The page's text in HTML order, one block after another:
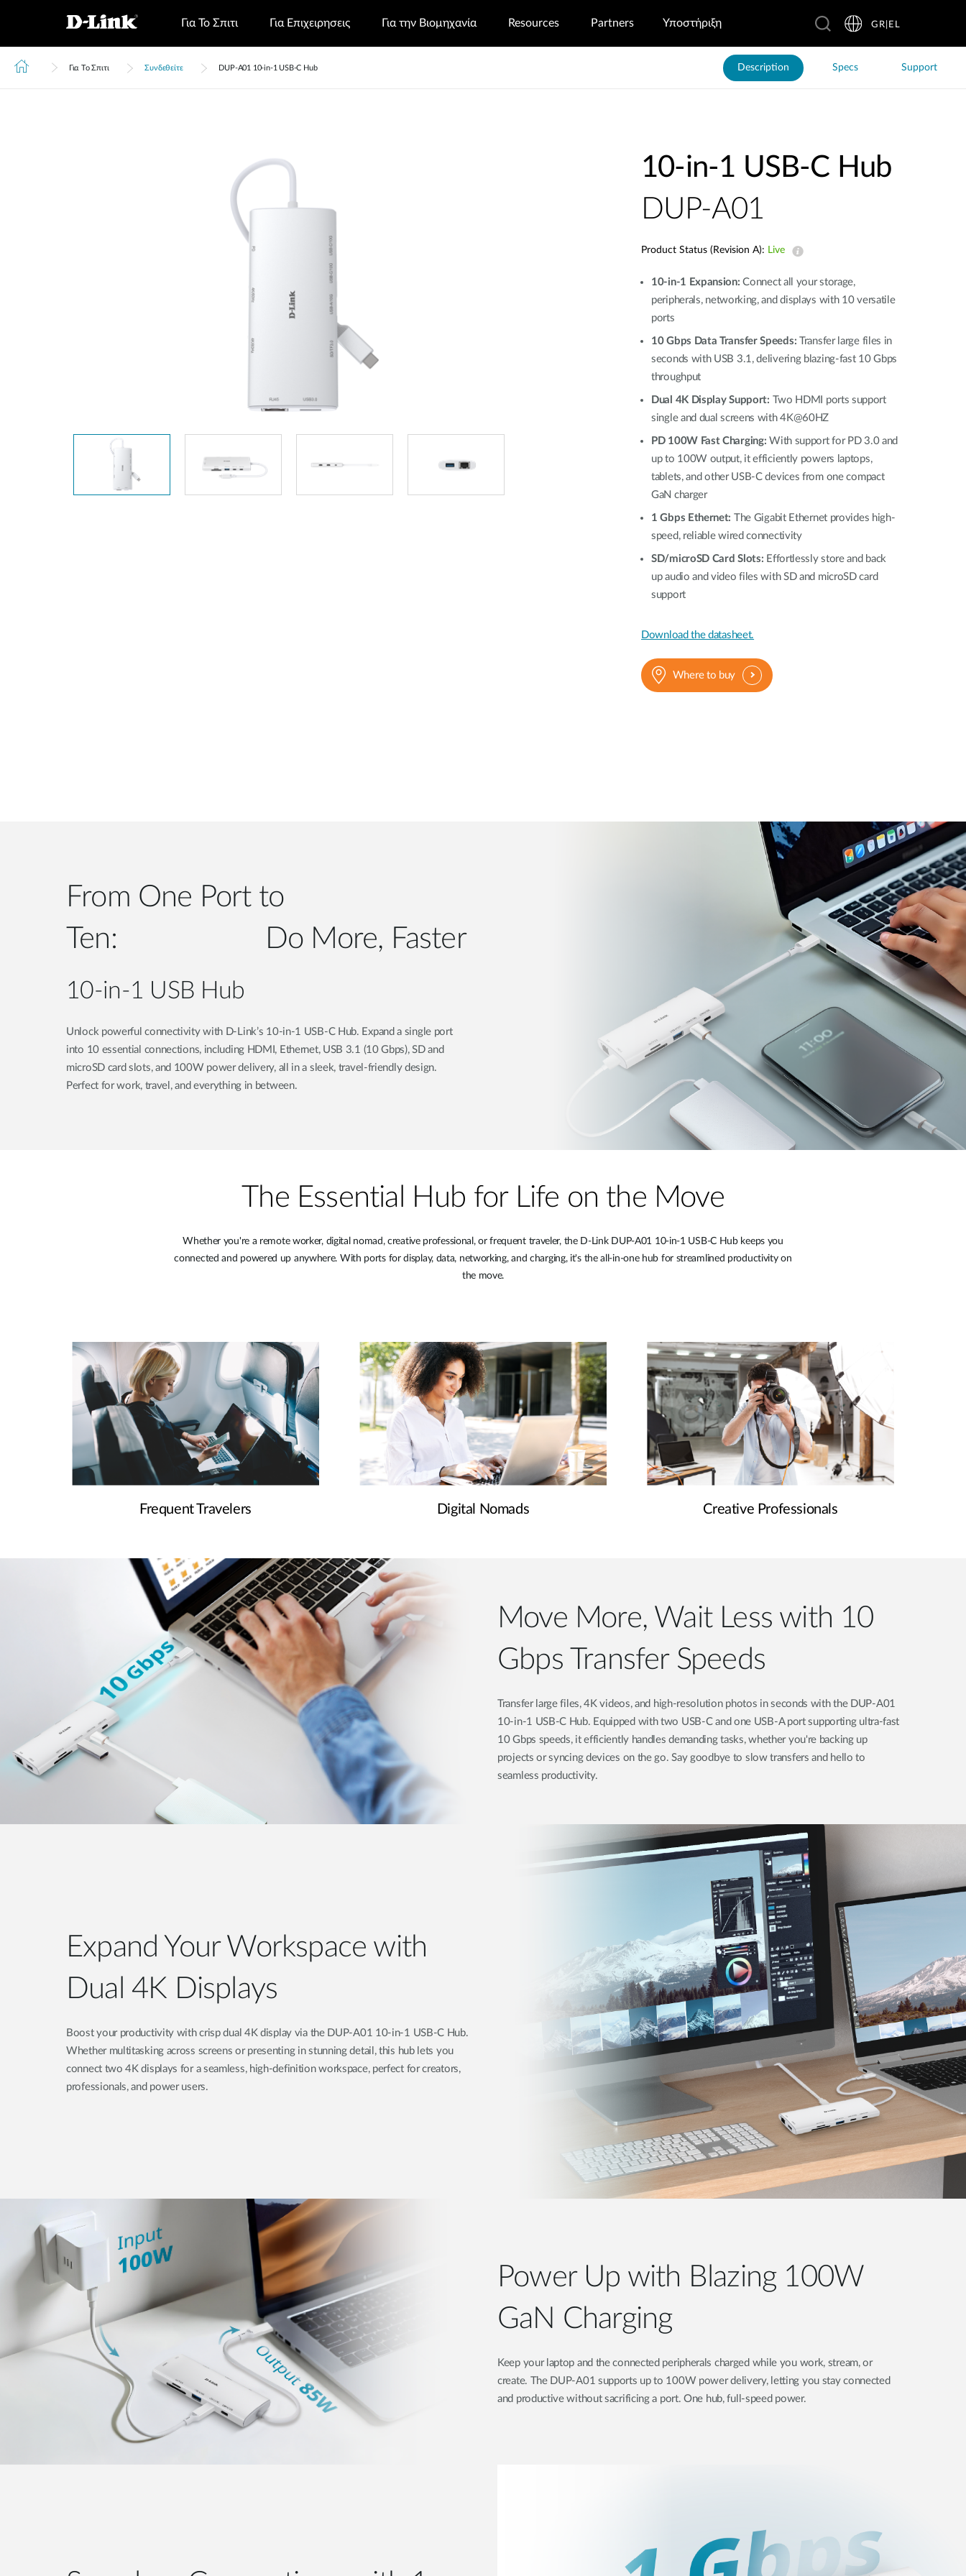
Για Το Σπιτι Για Επιχειρησεις Για την Βιομηχανία Resources Partners Υποστήριξη GR|EL
Για Το Σπιτι Συνδεθείτε DUP‑A01 10-in-1 USB-C Hub Description Specs Support
10-in-1 USB-C Hub
DUP-A01
Product Status (Revision A): Live
10-in-1 Expansion: Connect all your storage,
peripherals, networking, and displays with 10 versatile
ports
10 Gbps Data Transfer Speeds: Transfer large files in
seconds with USB 3.1, delivering blazing-fast 10 Gbps
throughput
Dual 4K Display Support: Two HDMI ports support
single and dual screens with 4K@60HZ
PD 100W Fast Charging:With support for PD 3.0 and
up to 100W output, it efficiently powers laptops,
tablets, and other USB-C devices from one compact
GaN charger
1 Gbps Ethernet: The Gigabit Ethernet provides high-
speed, reliable wired connectivity
SD/microSD Card Slots: Effortlessly store and back
up audio and video files with SD and microSD card
support
Download the datasheet.
Where to buy
From One Port to
Ten: Do More, Faster
10-in-1 USB Hub
Unlock powerful connectivity with D-Link’s 10-in-1 USB-C Hub. Expand a single port
into 10 essential connections, including HDMI, Ethernet, USB 3.1 (10 Gbps), SD and
microSD card slots, and 100W power delivery, all in a sleek, travel-friendly design.
Perfect for work, travel, and everything in between.
The Essential Hub for Life on the Move
Whether you're a remote worker, digital nomad, creative professional, or frequent traveler, the D-Link DUP-A01 10-in-1 USB-C Hub keeps you
connected and powered up anywhere. With ports for display, data, networking, and charging, it's the all-in-one hub for streamlined productivity on
the move.
Frequent Travelers Digital Nomads Creative Professionals
Move More, Wait Less with 10
Gbps Transfer Speeds
Transfer large files, 4K videos, and high-resolution photos in seconds with the DUP-A01
10-in-1 USB-C Hub. Equipped with two USB-C and one USB-A port supporting ultra-fast
10 Gbps speeds, it efficiently handles demanding tasks, whether you're backing up
projects or syncing devices on the go. Say goodbye to slow transfers and hello to
seamless productivity.
Expand Your Workspace with
Dual 4K Displays
Boost your productivity with crisp dual 4K display via the DUP-A01 10-in-1 USB-C Hub.
Whether multitasking across screens or presenting in stunning detail, this hub lets you
connect two 4K displays for a seamless, high-definition workspace, perfect for creators,
professionals, and power users.
Power Up with Blazing 100W
GaN Charging
Keep your laptop and the connected peripherals charged while you work, stream, or
create. The DUP-A01 supports up to 100W power delivery, letting you stay connected
and productive without sacrificing a port. One hub, full-speed power.